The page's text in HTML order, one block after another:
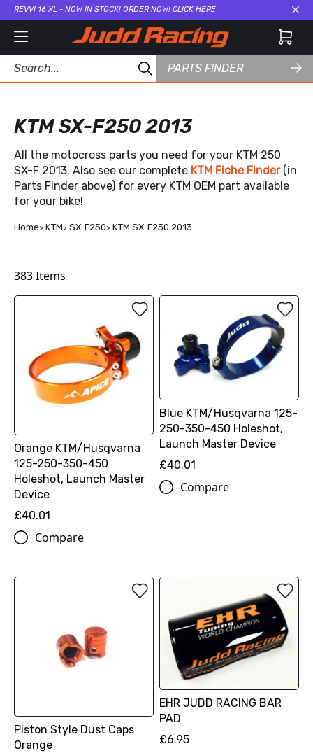
REVVI 16 XL - NOW IN STOCK! ORDER NOW! CLICK HERE
PARTS FINDER
KTM SX-F250 2013
All the motocross parts you need for your KTM 250
SX-F 2013. Also see our complete KTM Fiche Finder (in
Parts Finder above) for every KTM OEM part available
for your bike!
Home KTM SX-F250 KTM SX-F250 2013
383Items
Orange KTM/Husqvarna
125-250-350-450
Holeshot, Launch Master
Device
£40.01
Compare
Blue KTM/Husqvarna 125-
250-350-450 Holeshot,
Launch Master Device
£40.01
Compare
Piston Style Dust Caps
Orange
EHR JUDD RACING BAR
PAD
£6.95